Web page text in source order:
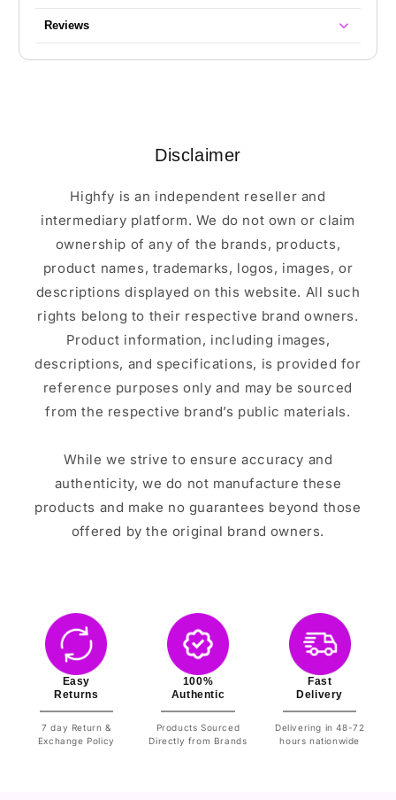
Reviews
Disclaimer
Highfy is an independent reseller and
intermediary platform. We do not own or claim
ownership of any of the brands, products,
product names, trademarks, logos, images, or
descriptions displayed on this website. All such
rights belong to their respective brand owners.
Product information, including images,
descriptions, and specifications, is provided for
reference purposes only and may be sourced
from the respective brand’s public materials.
While we strive to ensure accuracy and
authenticity, we do not manufacture these
products and make no guarantees beyond those
offered by the original brand owners.
Easy
Returns
7 day Return &
Exchange Policy
100%
Authentic
Products Sourced
Directly from Brands
Fast
Delivery
Delivering in 48-72
hours nationwide